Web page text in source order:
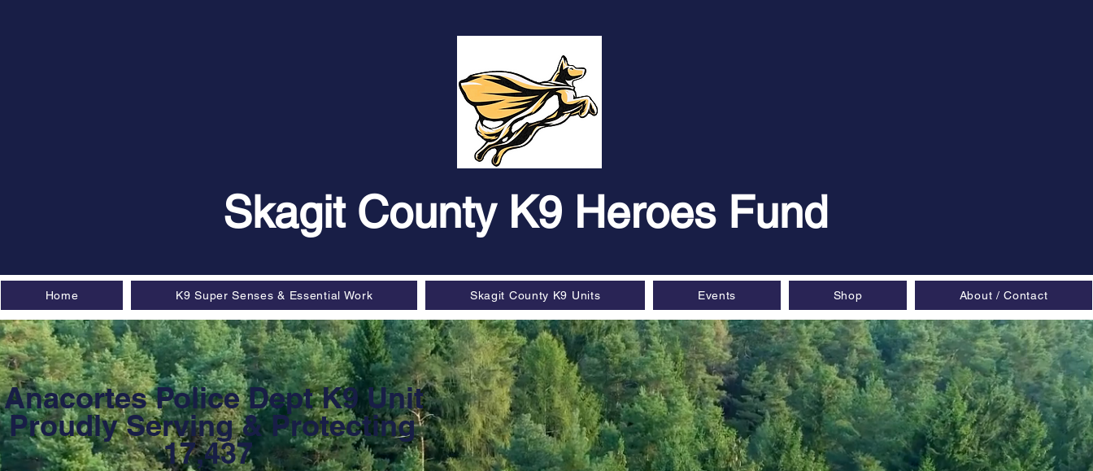
Skagit County K9 Heroes Fund
Home K9 Super Senses & Essential Work Skagit County K9 Units Events Shop About / Contact
Anacortes Police Dept K9 Unit
Serving & Protecting